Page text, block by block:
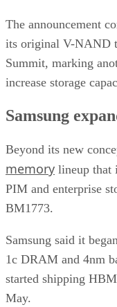
The announcement
its original V-NAND
Summit, marking
increase storage
Samsung
Beyond its new
memory lineup that
PIM and enterprise
BM1773.
Samsung said it
1c DRAM and 4nm
started shipping
May.